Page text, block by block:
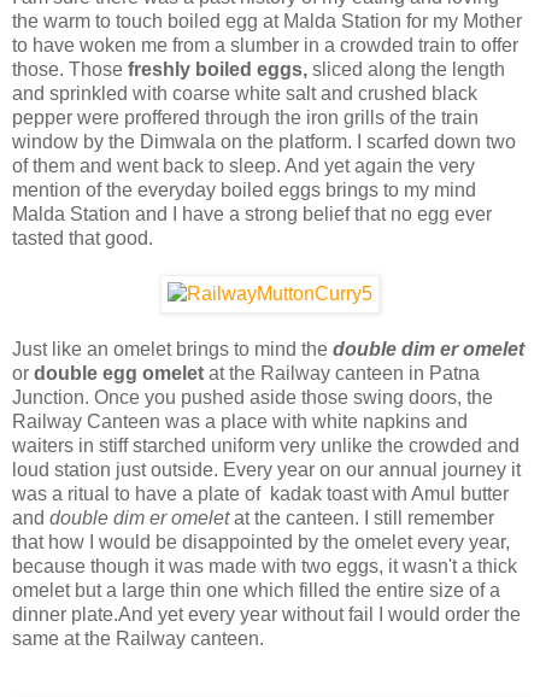
the warm to touch boiled egg at Malda Station for my Mother
to have woken me from a slumber in a crowded train to offer
those. Those freshly boiled eggs, sliced along the length
and sprinkled with coarse white salt and crushed black
pepper were proffered through the iron grills of the train
window by the Dimwala on the platform. I scarfed down two
of them and went back to sleep. And yet again the very
mention of the everyday boiled eggs brings to my mind
Malda Station and I have a strong belief that no egg ever
tasted that good.
Just like an omelet brings to mind the double dim er omelet
or double egg omelet at the Railway canteen in Patna
Junction. Once you pushed aside those swing doors, the
Railway Canteen was a place with white napkins and
waiters in stiff starched uniform very unlike the crowded and
loud station just outside. Every year on our annual journey it
was a ritual to have a plate of kadak toast with Amul butter
and double dim er omeletat the canteen. I still remember
that how I would be disappointed by the omelet every year,
because though it was made with two eggs, it wasn't a thick
omelet but a large thin one which filled the entire size of a
dinner plate.And yet every year without fail I would order the
same at the Railway canteen.